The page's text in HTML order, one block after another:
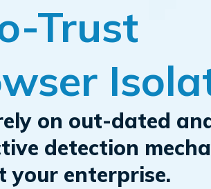
Trust
on out-dated
detection
your enterprise.